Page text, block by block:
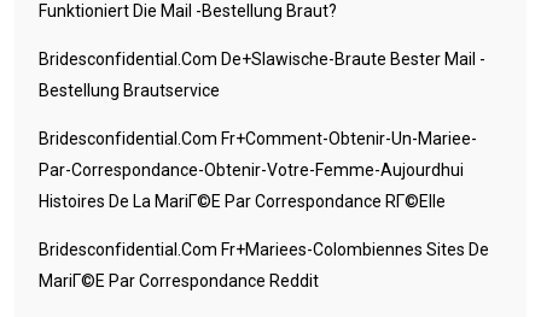
Funktioniert Die Mail -Bestellung Braut?
Bridesconfidential.com De+slawische-Braute Bester Mail -
Bestellung Brautservice
Bridesconfidential.com Fr+comment-Obtenir-Un-Mariee-
Par-Correspondance-Obtenir-Votre-Femme-Aujourdhui
Histoires De La MariГ©e Par Correspondance RГ©elle
Bridesconfidential.com Fr+mariees-Colombiennes Sites De
MariГ©e Par Correspondance Reddit